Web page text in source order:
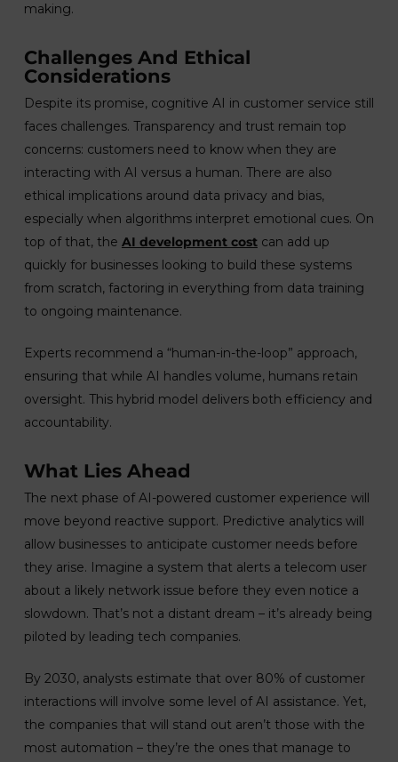
making.
Challenges And Ethical
Considerations
Despite its promise, cognitive AI in customer service still
faces challenges. Transparency and trust remain top
concerns: customers need to know when they are
interacting with AI versus a human. There are also
ethical implications around data privacy and bias,
especially when algorithms interpret emotional cues. On
top of that, the AI development costcan add up
quickly for businesses looking to build these systems
from scratch, factoring in everything from data training
to ongoing maintenance.
Experts recommend a “human-in-the-loop” approach,
ensuring that while AI handles volume, humans retain
oversight. This hybrid model delivers both efficiency and
accountability.
What Lies Ahead
The next phase of AI-powered customer experience will
move beyond reactive support. Predictive analytics will
allow businesses to anticipate customer needs before
they arise. Imagine a system that alerts a telecom user
about a likely network issue before they even notice a
slowdown. That’s not a distant dream – it’s already being
piloted by leading tech companies.
By 2030, analysts estimate that over 80% of customer
interactions will involve some level of AI assistance. Yet,
the companies that will stand out aren’t those with the
most automation – they’re the ones that manage to